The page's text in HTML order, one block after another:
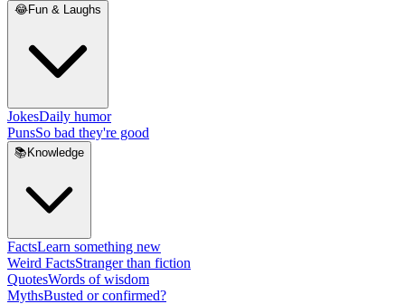
😂Fun & Laughs
JokesDaily humor
PunsSo bad they're good
📚 Knowledge
FactsLearn something new
Weird FactsStranger than fiction
QuotesWords of wisdom
MythsBusted or confirmed?